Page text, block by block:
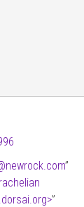
newrock.com”
”